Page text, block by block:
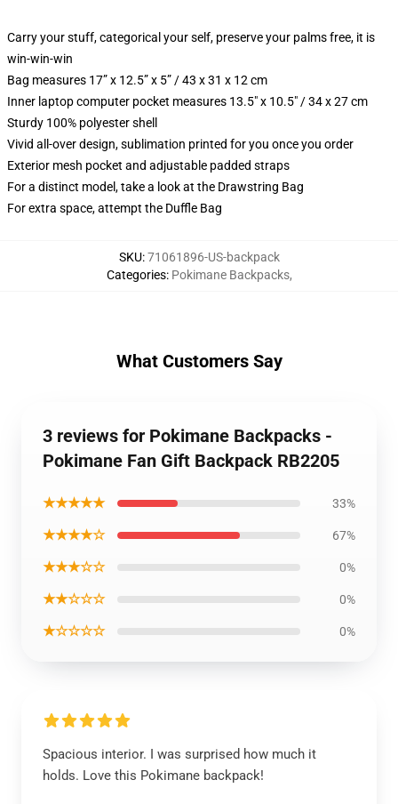
Carry your stuff, categorical your self, preserve your palms free, it is
win-win-win
Bag measures 17” x 12.5” x 5” / 43 x 31 x 12 cm
Inner laptop computer pocket measures 13.5" x 10.5" / 34 x 27 cm
Sturdy 100% polyester shell
Vivid all-over design, sublimation printed for you once you order
Exterior mesh pocket and adjustable padded straps
For a distinct model, take a look at the Drawstring Bag
For extra space, attempt the Duffle Bag
SKU:71061896-US-backpack
Categories: Pokimane Backpacks,
What Customers Say
3 reviews for Pokimane Backpacks -
Pokimane Fan Gift Backpack RB2205
★★★★★ 33%
★★★★☆ 67%
★★★☆☆ 0%
★★☆☆☆ 0%
★☆☆☆☆ 0%
Spacious interior. I was surprised how much it
holds. Love this Pokimane backpack!